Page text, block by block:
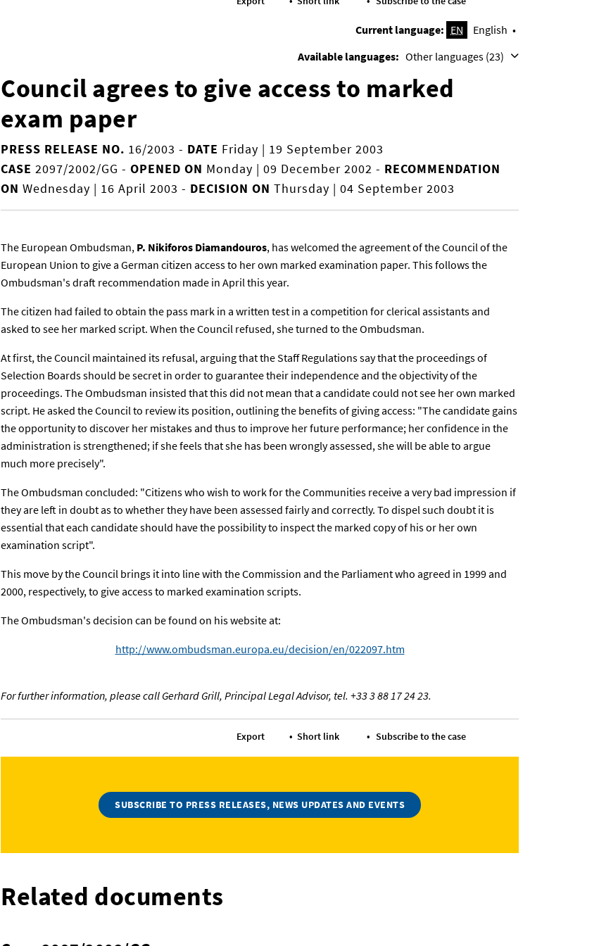
Current language: EN
English
Available languages: Other languages (23)
Council agrees to give access to marked
exam paper
PRESS RELEASE NO. 16/2003 - DATE Friday | 19 September 2003
CASE 2097/2002/GG - OPENED ON Monday | 09 December 2002 - RECOMMENDATION
ON Wednesday | 16 April 2003 - DECISION ON Thursday | 04 September 2003
The European Ombudsman, P. Nikiforos Diamandouros, has welcomed the agreement of the Council of the
European Union to give a German citizen access to her own marked examination paper. This follows the
Ombudsman's draft recommendation made in April this year.
The citizen had failed to obtain the pass mark in a written test in a competition for clerical assistants and
asked to see her marked script. When the Council refused, she turned to the Ombudsman.
At first, the Council maintained its refusal, arguing that the Staff Regulations say that the proceedings of
Selection Boards should be secret in order to guarantee their independence and the objectivity of the
proceedings. The Ombudsman insisted that this did not mean that a candidate could not see her own marked
script. He asked the Council to review its position, outlining the benefits of giving access: "The candidate gains
the opportunity to discover her mistakes and thus to improve her future performance; her confidence in the
administration is strengthened; if she feels that she has been wrongly assessed, she will be able to argue
much more precisely".
The Ombudsman concluded: "Citizens who wish to work for the Communities receive a very bad impression if
they are left in doubt as to whether they have been assessed fairly and correctly. To dispel such doubt it is
essential that each candidate should have the possibility to inspect the marked copy of his or her own
examination script".
This move by the Council brings it into line with the Commission and the Parliament who agreed in 1999 and
2000, respectively, to give access to marked examination scripts.
The Ombudsman's decision can be found on his website at:
http://www.ombudsman.europa.eu/decision/en/022097.htm
For further information, please call Gerhard Grill, Principal Legal Advisor, tel. +33 3 88 17 24 23.
Export Short link Subscribe to the case
SUBSCRIBE TO PRESS RELEASES, NEWS UPDATES AND EVENTS
Related documents